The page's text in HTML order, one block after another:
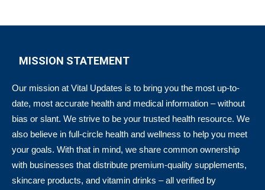
MISSION STATEMENT
Our mission at Vital Updates is to bring you the most up-to-
date, most accurate health and medical information – without
bias or slant. We strive to be your trusted health resource. We
also believe in full-circle health and wellness to help you meet
your goals. With that in mind, we share common ownership
with businesses that distribute premium-quality supplements,
skincare products, and vitamin drinks – all verified by